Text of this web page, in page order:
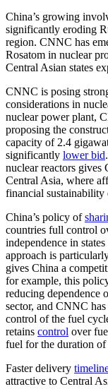
China’s growing
significantly eroding
region. CNNC has
Rosatom in nuclear
Central Asian states
CNNC is posing
considerations in
nuclear power plant,
proposing the
capacity of 2.4
significantly lower bid
nuclear reactors gives
Central Asia, where
financial sustainability
China’s policy of
countries full control
independence in
approach is
gives China a
for example, this
reducing dependence
sector, and CNNC
control of the fuel
retains control over
fuel for the duration of
Faster delivery
attractive to Central